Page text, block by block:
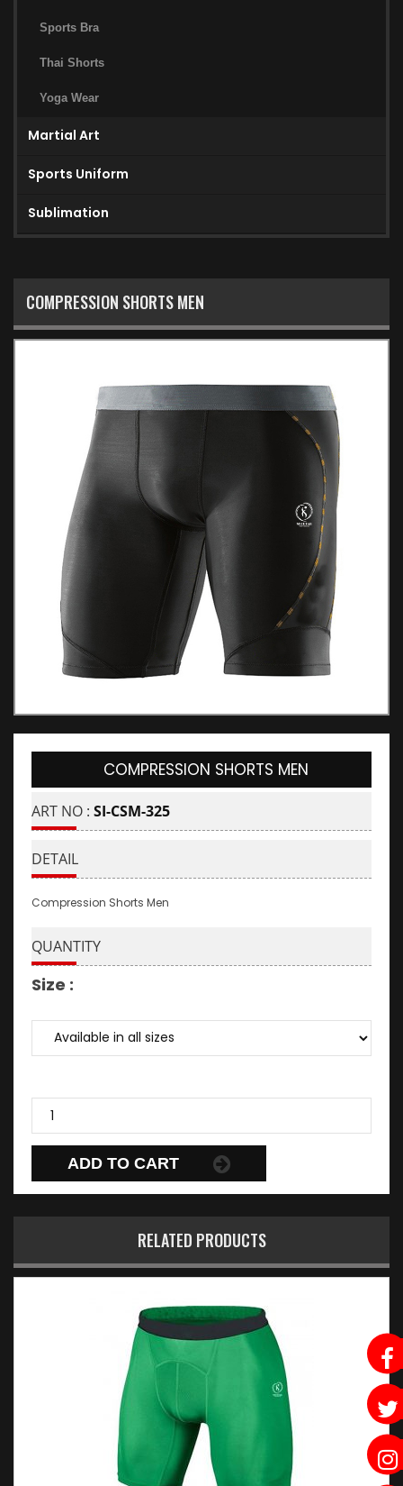
Sports Bra
Thai Shorts
Yoga Wear
Martial Art
Sports Uniform
Sublimation
COMPRESSION SHORTS MEN
COMPRESSION SHORTS MEN
ART NO : SI-CSM-325
DETAIL
Compression Shorts Men
QUANTITY
Size :
ADD TO CART
RELATED PRODUCTS